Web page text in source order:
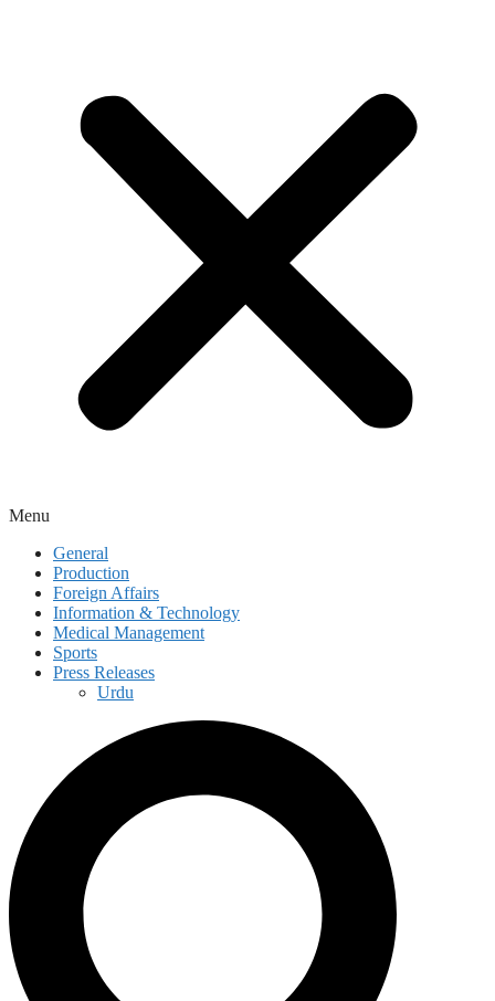
Menu
General
Production
Foreign Affairs
Information & Technology
Medical Management
Sports
Press Releases
Urdu